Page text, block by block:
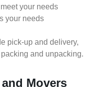
your needs
your needs
pick-up and delivery,
and unpacking.
Movers